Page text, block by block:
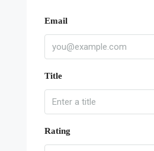
Email
Title
Rating